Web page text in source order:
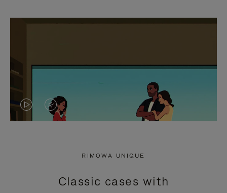
VIDEO
PRESS
VIDEO
PRESS
RIMOWA UNIQUE
Classic cases with